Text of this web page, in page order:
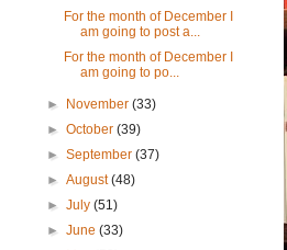
For the month of December I
am going to post a...
For the month of December I
am going to po...
► November(33)
►October(39)
►September(37)
►August(48)
►July(51)
►June(33)